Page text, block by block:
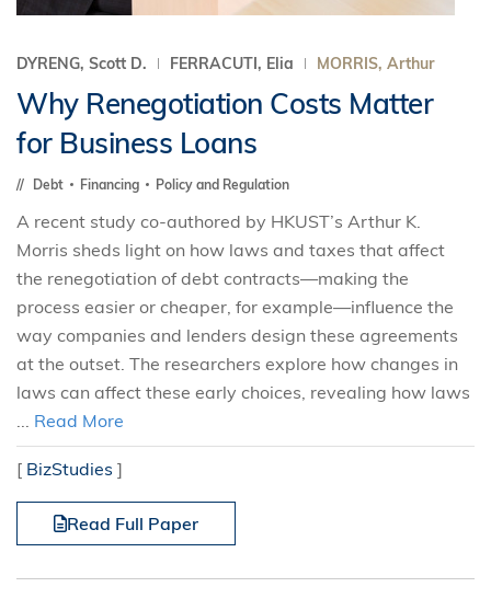
DYRENG, Scott D. FERRACUTI, Elia MORRIS, Arthur
Why Renegotiation Costs Matter
for Business Loans
Debt Financing Policy and Regulation
A recent study co-authored by HKUST’s Arthur K.
Morris sheds light on how laws and taxes that affect
the renegotiation of debt contracts—making the
process easier or cheaper, for example—influence the
way companies and lenders design these agreements
at the outset. The researchers explore how changes in
laws can affect these early choices, revealing how laws
... Read More
[ BizStudies ]
Read Full Paper